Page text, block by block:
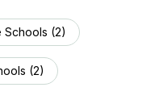
Schools (2)
(2)